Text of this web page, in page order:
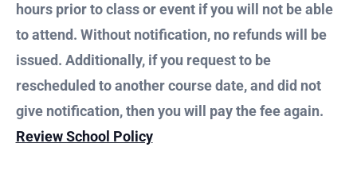
hours prior to class or event if you will not be able
to attend. Without notification, no refunds will be
issued. Additionally, if you request to be
rescheduled to another course date, and did not
give notification, then you will pay the fee again.
Review School Policy